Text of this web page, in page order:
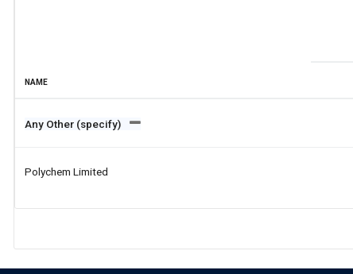
NAME
Any Other (specify)
Polychem Limited